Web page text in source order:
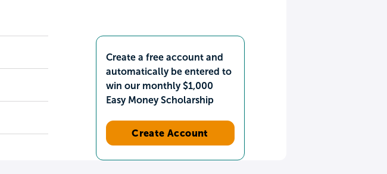
Create a free account and
automatically be entered to
win our monthly $1,000
Easy Money Scholarship
Create Account